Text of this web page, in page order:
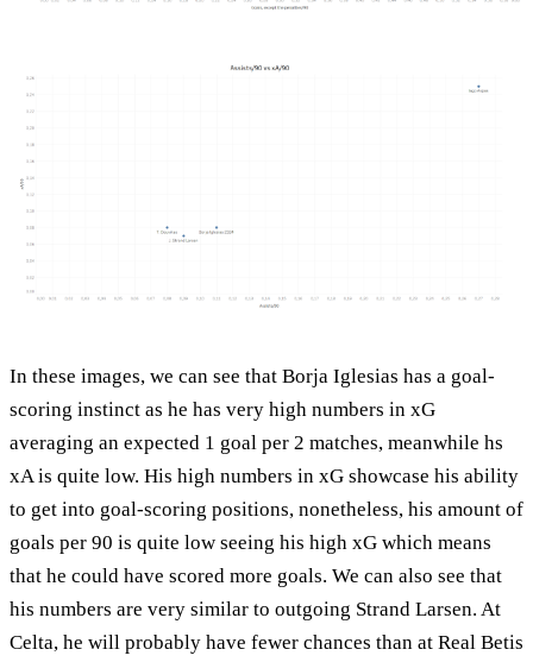
In these images, we can see that Borja Iglesias has a goal-
scoring instinct as he has very high numbers in xG
averaging an expected 1 goal per 2 matches, meanwhile hs
xA is quite low. His high numbers in xG showcase his ability
to get into goal-scoring positions, nonetheless, his amount of
goals per 90 is quite low seeing his high xG which means
that he could have scored more goals. We can also see that
his numbers are very similar to outgoing Strand Larsen. At
Celta, he will probably have fewer chances than at Real Betis